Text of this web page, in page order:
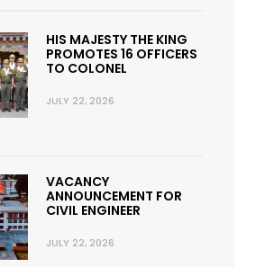
HIS MAJESTY THE KING
PROMOTES 16 OFFICERS
TO COLONEL
JULY 22, 2026
VACANCY
ANNOUNCEMENT FOR
CIVIL ENGINEER
JULY 22, 2026